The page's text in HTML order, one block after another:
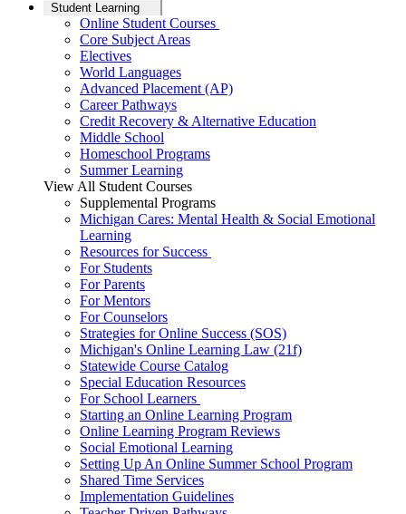
Student Learning
Online Student Courses
Core Subject Areas
Electives
World Languages
Advanced Placement (AP)
Career Pathways
Credit Recovery & Alternative Education
Middle School
Homeschool Programs
Summer Learning
View All Student Courses
Supplemental Programs
Michigan Cares: Mental Health & Social Emotional
Learning
Resources for Success
For Students
For Parents
For Mentors
For Counselors
Strategies for Online Success (SOS)
Michigan's Online Learning Law (21f)
Statewide Course Catalog
Special Education Resources
For School Learners
Starting an Online Learning Program
Online Learning Program Reviews
Social Emotional Learning
Setting Up An Online Summer School Program
Shared Time Services
Implementation Guidelines